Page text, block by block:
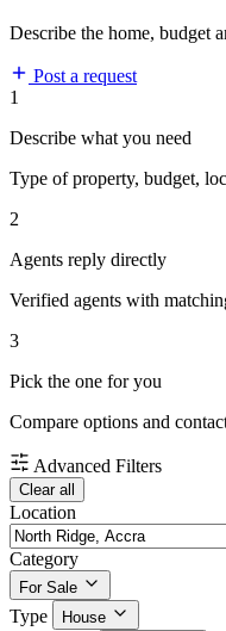
Describe the home, budget
Post a request
1
Describe what you need
Type of property, budget,
2
Agents reply directly
Verified agents with
3
Pick the one for you
Compare options and
Advanced Filters
Clear all
Location
Category
For Sale
Type House